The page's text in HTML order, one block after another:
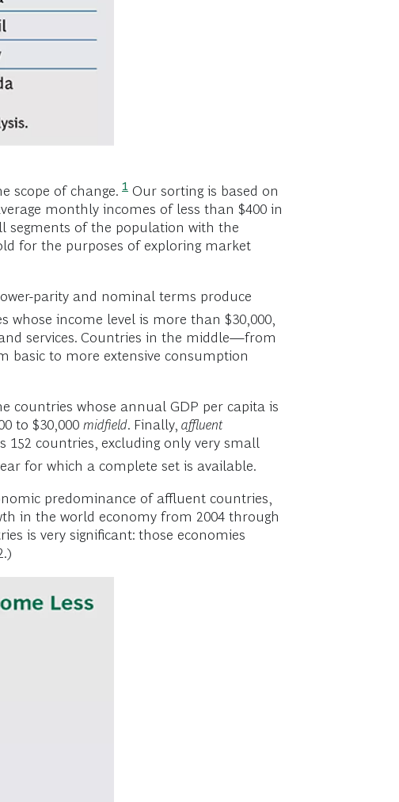
scope of change. 1 Our sorting is based on
monthly incomes of less than $400 in
segments of the population with the
for the purposes of exploring market
parity and nominal terms produce
whose income level is more than $30,000,
services. Countries in the middle—from
basic to more extensive consumption
countries whose annual GDP per capita is
to $30,000 midfield. Finally, affluent
152 countries, excluding only very small
for which a complete set is available.
predominance of affluent countries,
in the world economy from 2004 through
is very significant: those economies